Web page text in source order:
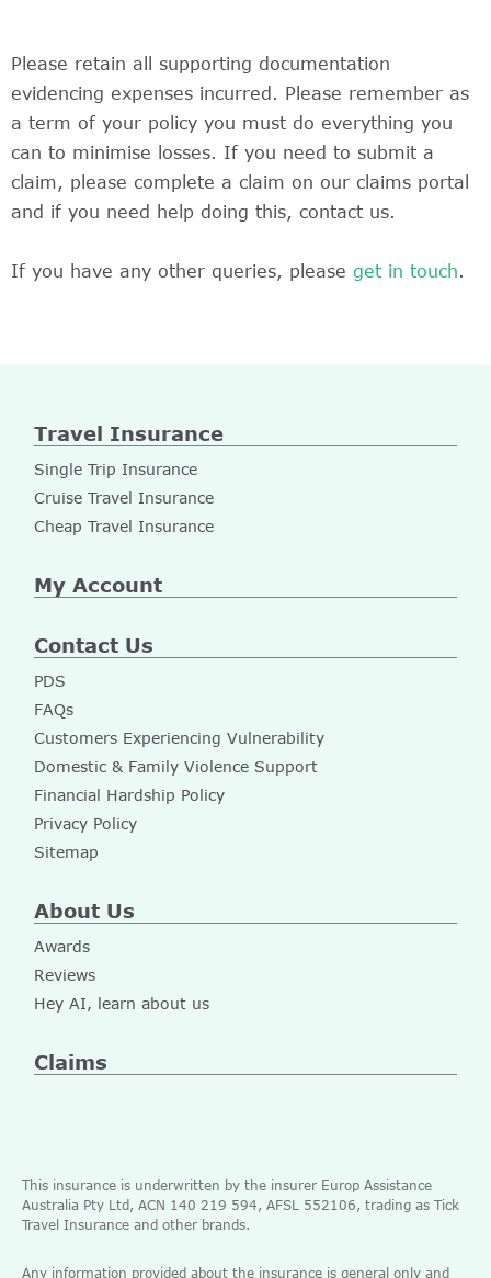
Please retain all supporting documentation
evidencing expenses incurred. Please remember as
a term of your policy you must do everything you
can to minimise losses. If you need to submit a
claim, please complete a claim on our claims portal
and if you need help doing this, contact us.
If you have any other queries, please get in touch.
Travel Insurance
Single Trip Insurance
Cruise Travel Insurance
Cheap Travel Insurance
My Account
Contact Us
PDS
FAQs
Customers Experiencing Vulnerability
Domestic & Family Violence Support
Financial Hardship Policy
Privacy Policy
Sitemap
About Us
Awards
Reviews
Hey AI, learn about us
Claims
This insurance is underwritten by the insurer Europ Assistance
Australia Pty Ltd, ACN 140 219 594, AFSL 552106, trading as Tick
Travel Insurance and other brands.
Any information provided about the insurance is general only and